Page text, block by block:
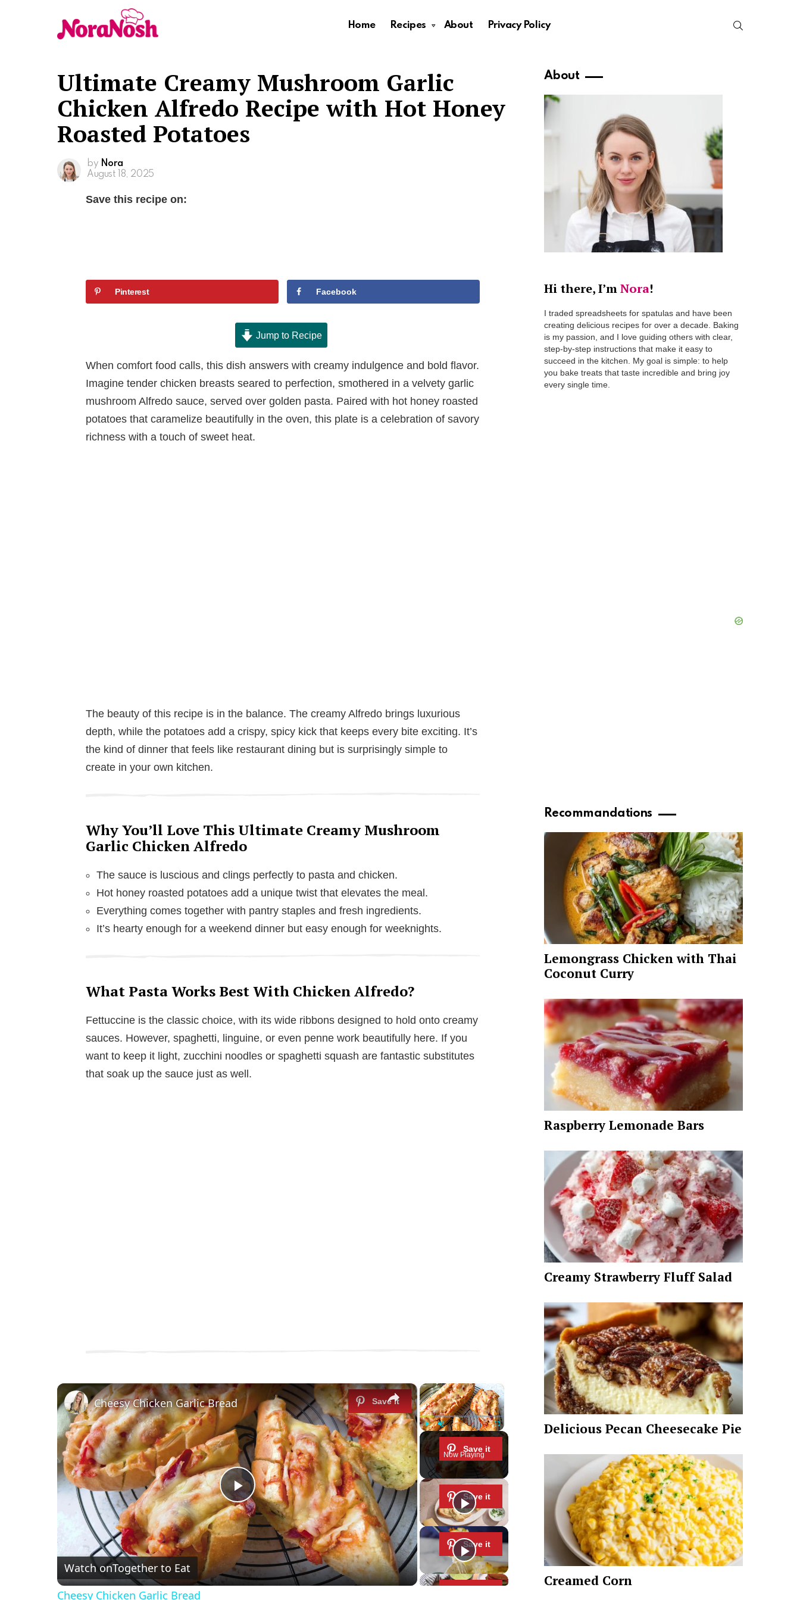
Home Recipes About Privacy Policy
Ultimate Creamy Mushroom Garlic
Chicken Alfredo Recipe with Hot Honey
Roasted Potatoes
by Nora
August 18, 2025
Save this recipe on:
Pinterest Facebook
Jump to Recipe
When comfort food calls, this dish answers with creamy indulgence and bold flavor.
Imagine tender chicken breasts seared to perfection, smothered in a velvety garlic
mushroom Alfredo sauce, served over golden pasta. Paired with hot honey roasted
potatoes that caramelize beautifully in the oven, this plate is a celebration of savory
richness with a touch of sweet heat.
The beauty of this recipe is in the balance. The creamy Alfredo brings luxurious
depth, while the potatoes add a crispy, spicy kick that keeps every bite exciting. It’s
the kind of dinner that feels like restaurant dining but is surprisingly simple to
create in your own kitchen.
Why You’ll Love This Ultimate Creamy Mushroom
Garlic Chicken Alfredo
The sauce is luscious and clings perfectly to pasta and chicken.
Hot honey roasted potatoes add a unique twist that elevates the meal.
Everything comes together with pantry staples and fresh ingredients.
It’s hearty enough for a weekend dinner but easy enough for weeknights.
What Pasta Works Best With Chicken Alfredo?
Fettuccine is the classic choice, with its wide ribbons designed to hold onto creamy
sauces. However, spaghetti, linguine, or even penne work beautifully here. If you
want to keep it light, zucchini noodles or spaghetti squash are fantastic substitutes
that soak up the sauce just as well.
×
Play Unmute Fullscreen
Now Playing
×
P
l
a
Cheesy Chicken Garlic Bread
Watch onTogether to Eat
Cheesy Chicken Garlic Bread
About
Hi there, I’mNora!
I traded spreadsheets for spatulas and have been
creating delicious recipes for over a decade. Baking
is my passion, and I love guiding others with clear,
step-by-step instructions that make it easy to
succeed in the kitchen. My goal is simple: to help
you bake treats that taste incredible and bring joy
every single time.
Recommandations
Lemongrass Chicken with Thai
Coconut Curry
Raspberry Lemonade Bars
Creamy Strawberry Fluff Salad
Delicious Pecan Cheesecake Pie
Creamed Corn